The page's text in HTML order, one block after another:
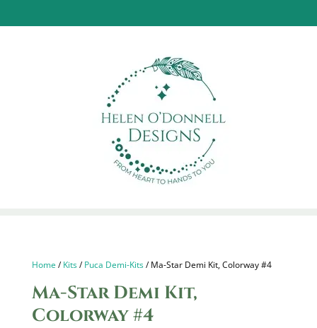
Home /Kits/Puca Demi-Kits/ Ma-Star Demi Kit, Colorway #4
Ma-Star Demi Kit,
Colorway #4